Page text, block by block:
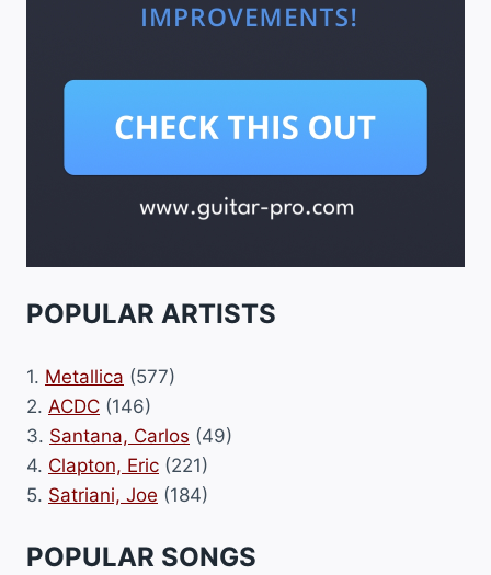
POPULAR ARTISTS
1. Metallica (577)
2. ACDC (146)
3. Santana, Carlos (49)
4. Clapton, Eric (221)
5. Satriani, Joe (184)
POPULAR SONGS